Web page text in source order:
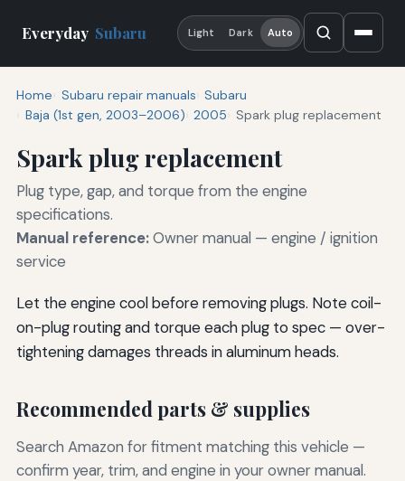
Everyday Subaru Light Dark Auto
Home Subaru repair manuals Subaru
Baja (1st gen, 2003–2006) 2005 Spark plug replacement
Spark plug replacement
Plug type, gap, and torque from the engine
specifications.
Manual reference:Owner manual — engine / ignition
service
Let the engine cool before removing plugs. Note coil-
on-plug routing and torque each plug to spec — over-
tightening damages threads in aluminum heads.
Recommended parts & supplies
Search Amazon for fitment matching this vehicle —
confirm year, trim, and engine in your owner manual.